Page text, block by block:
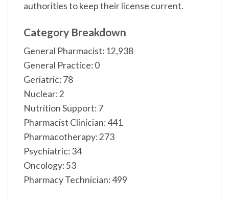
authorities to keep their license current.
Category Breakdown
General Pharmacist: 12,938
General Practice: 0
Geriatric: 78
Nuclear: 2
Nutrition Support: 7
Pharmacist Clinician: 441
Pharmacotherapy: 273
Psychiatric: 34
Oncology: 53
Pharmacy Technician: 499